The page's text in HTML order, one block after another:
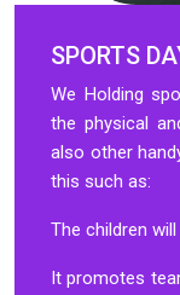
SPORTS
We Holding
the physical
also other
this such as:
The children
It promotes